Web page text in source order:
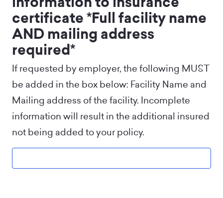
certificate *Full facility name
AND mailing address
required*
If requested by employer, the following MUST
be added in the box below: Facility Name and
Mailing address of the facility. Incomplete
information will result in the additional insured
not being added to your policy.